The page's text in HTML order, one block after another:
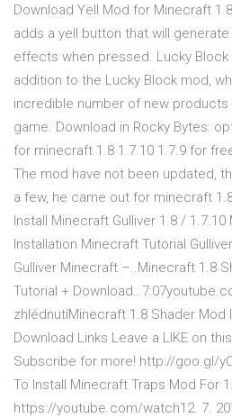
Download Yell Mod for Minecraft
adds a yell button that will
effects when pressed. Lucky Block
addition to the Lucky Block mod,
incredible number of new products
game. Download in Rocky Bytes:
for minecraft 1.8 1.7.10 1.7.9 for
The mod have not been updated,
a few, he came out for minecraft
Install Minecraft Gulliver 1.8 /
Installation Minecraft Tutorial
Gulliver Minecraft –..Minecraft 1.8
Tutorial +
zhlédnutíMinecraft 1.8 Shader Mod
Download Links Leave a LIKE on
Subscribe for more! http://goo.gl/
To Install Minecraft Traps Mod For
https://youtube.com/watch12. 7.